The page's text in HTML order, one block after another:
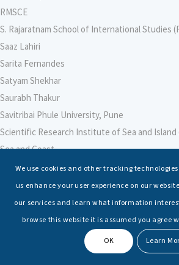
RMSCE
S. Rajaratnam School of International Studies
Saaz Lahiri
Sarita Fernandes
Satyam Shekhar
Saurabh Thakur
Savitribai Phule University, Pune
Scientific Research Institute of Sea and Island
Sea and Coast
Sea Power Centre, Australia
Secretary – Defence Finance
Seminars
Senior Fellows
We use cookies and other tracking
us enhance your user experience on our
our services and learn what information
browse this website it is assumed you agree
OK Learn